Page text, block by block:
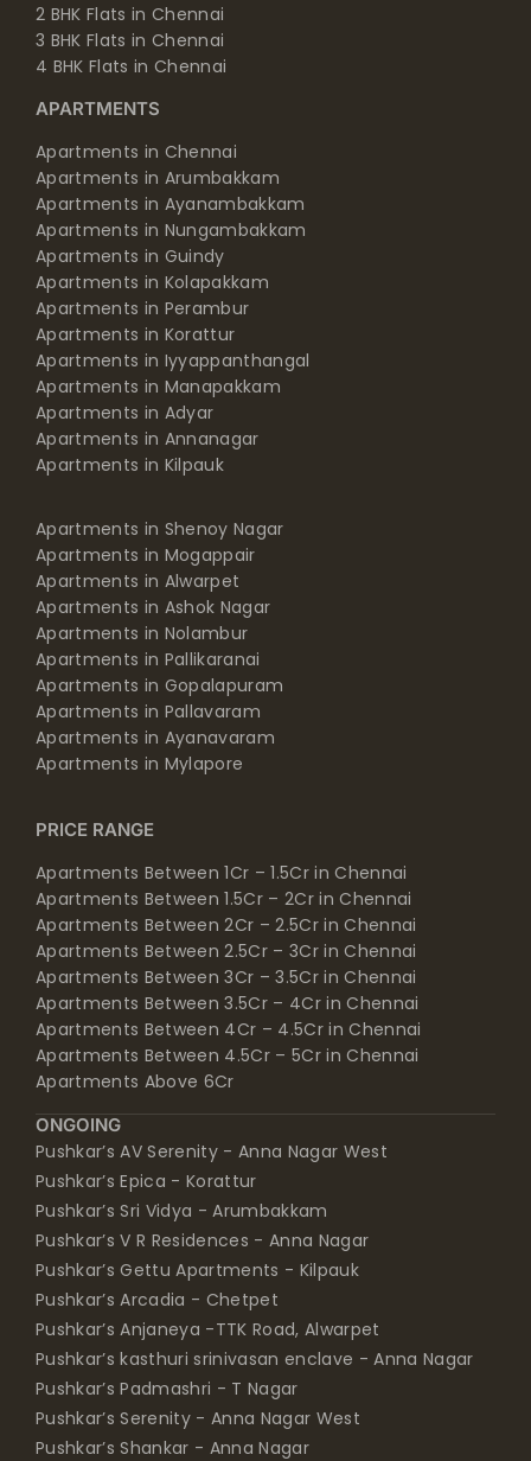
2 BHK Flats in Chennai
3 BHK Flats in Chennai
4 BHK Flats in Chennai
APARTMENTS
Apartments in Chennai
Apartments in Arumbakkam
Apartments in Ayanambakkam
Apartments in Nungambakkam
Apartments in Guindy
Apartments in Kolapakkam
Apartments in Perambur
Apartments in Korattur
Apartments in Iyyappanthangal
Apartments in Manapakkam
Apartments in Adyar
Apartments in Annanagar
Apartments in Kilpauk
Apartments in Shenoy Nagar
Apartments in Mogappair
Apartments in Alwarpet
Apartments in Ashok Nagar
Apartments in Nolambur
Apartments in Pallikaranai
Apartments in Gopalapuram
Apartments in Pallavaram
Apartments in Ayanavaram
Apartments in Mylapore
PRICE RANGE
Apartments Between 1Cr – 1.5Cr in Chennai
Apartments Between 1.5Cr – 2Cr in Chennai
Apartments Between 2Cr – 2.5Cr in Chennai
Apartments Between 2.5Cr – 3Cr in Chennai
Apartments Between 3Cr – 3.5Cr in Chennai
Apartments Between 3.5Cr – 4Cr in Chennai
Apartments Between 4Cr – 4.5Cr in Chennai
Apartments Between 4.5Cr – 5Cr in Chennai
Apartments Above 6Cr
ONGOING
Pushkar’s AV Serenity - Anna Nagar West
Pushkar’s Epica - Korattur
Pushkar’s Sri Vidya - Arumbakkam
Pushkar’s V R Residences - Anna Nagar
Pushkar’s Gettu Apartments - Kilpauk
Pushkar’s Arcadia - Chetpet
Pushkar’s Anjaneya -TTK Road, Alwarpet
Pushkar’s kasthuri srinivasan enclave - Anna Nagar
Pushkar’s Padmashri - T Nagar
Pushkar’s Serenity - Anna Nagar West
Pushkar’s Shankar - Anna Nagar